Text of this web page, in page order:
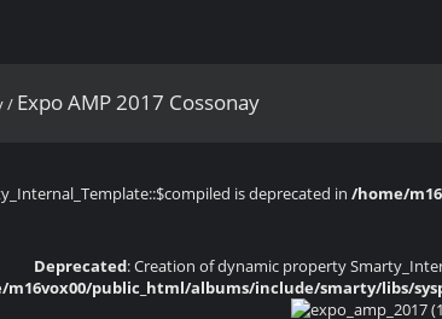
/ Expo AMP 2017 Cossonay
is deprecated in /home/
Deprecated: Creation of dynamic property
m16vox00/public_html/albums/include/smarty/libs/